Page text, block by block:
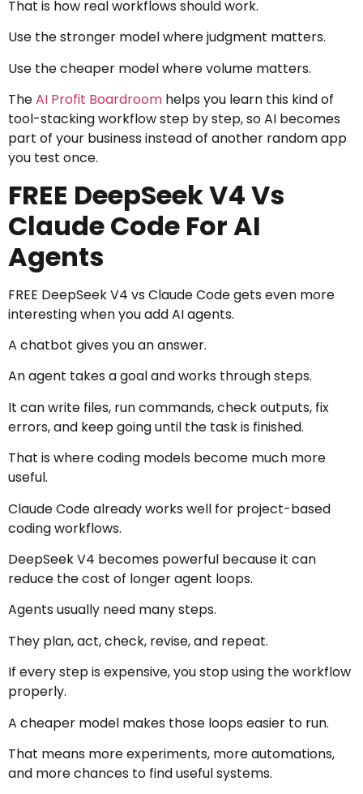
That is how real workflows should work.
Use the stronger model where judgment matters.
Use the cheaper model where volume matters.
TheAI Profit Boardroom helps you learn this kind of
tool-stacking workflow step by step, so AI becomes
part of your business instead of another random app
you test once.
FREE DeepSeek V4 Vs
Claude Code For AI
Agents
FREE DeepSeek V4 vs Claude Code gets even more
interesting when you add AI agents.
A chatbot gives you an answer.
An agent takes a goal and works through steps.
It can write files, run commands, check outputs, fix
errors, and keep going until the task is finished.
That is where coding models become much more
useful.
Claude Code already works well for project-based
coding workflows.
DeepSeek V4 becomes powerful because it can
reduce the cost of longer agent loops.
Agents usually need many steps.
They plan, act, check, revise, and repeat.
If every step is expensive, you stop using the workflow
properly.
A cheaper model makes those loops easier to run.
That means more experiments, more automations,
and more chances to find useful systems.